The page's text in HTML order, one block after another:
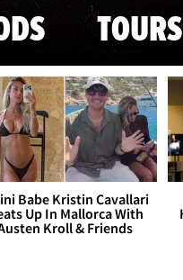
TOURS
Babe Kristin Cavallari
Up In Mallorca With
Kroll & Friends